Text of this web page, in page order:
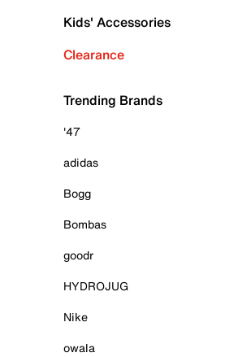
Kids' Accessories
Clearance
Trending Brands
'47
adidas
Bogg
Bombas
goodr
HYDROJUG
Nike
owala